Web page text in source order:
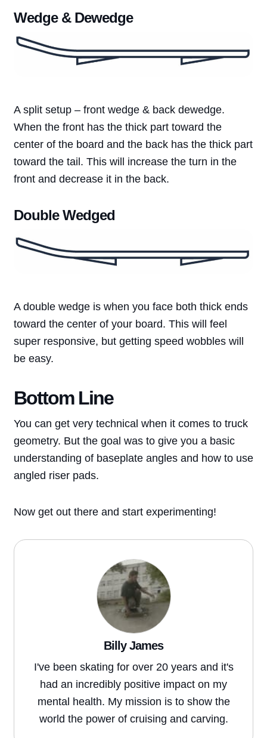
Wedge & Dewedge
A split setup – front wedge & back dewedge.
When the front has the thick part toward the
center of the board and the back has the thick part
toward the tail. This will increase the turn in the
front and decrease it in the back.
Double Wedged
A double wedge is when you face both thick ends
toward the center of your board. This will feel
super responsive, but getting speed wobbles will
be easy.
Bottom Line
You can get very technical when it comes to truck
geometry. But the goal was to give you a basic
understanding of baseplate angles and how to use
angled riser pads.
Now get out there and start experimenting!
Billy James
I've been skating for over 20 years and it's
had an incredibly positive impact on my
mental health. My mission is to show the
world the power of cruising and carving.